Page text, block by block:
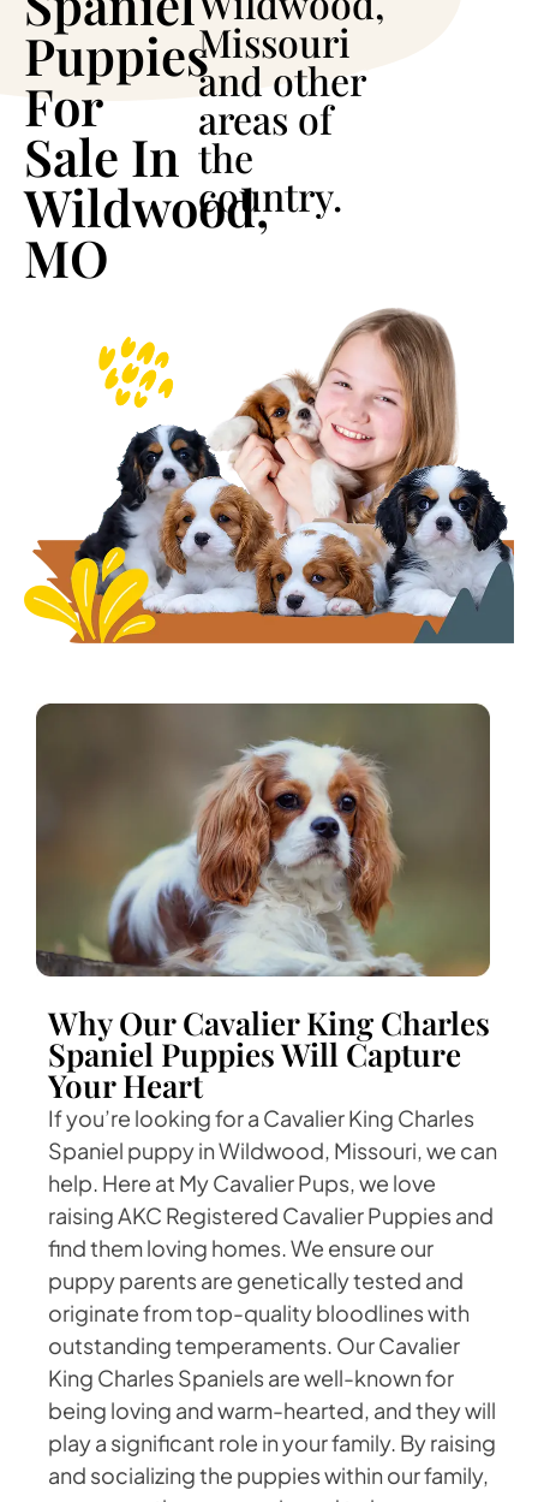
Puppies
For
Sale In
Wildwood,
MO
Missouri
and other
areas of
the
country.
Why Our Cavalier King Charles
Spaniel Puppies Will Capture
Your Heart
If you’re looking for a Cavalier King Charles
Spaniel puppy in Wildwood, Missouri, we can
help. Here at My Cavalier Pups, we love
raising AKC Registered Cavalier Puppies and
find them loving homes. We ensure our
puppy parents are genetically tested and
originate from top-quality bloodlines with
outstanding temperaments. Our Cavalier
King Charles Spaniels are well-known for
being loving and warm-hearted, and they will
play a significant role in your family. By raising
and socializing the puppies within our family,